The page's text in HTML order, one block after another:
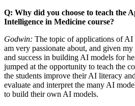
Q: Why did you choose to teach the
Intelligence in Medicine course?
Godwin: The topic of applications of
am very passionate about, and given
and success in building AI models for
jumped at the opportunity to teach the
the students improve their AI literacy
evaluate and interpret the many AI
to build their own AI models.